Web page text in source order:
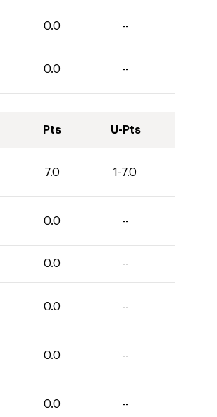
0.0 --
0.0 --
Pts U-Pts
7.0 1-7.0
0.0 --
0.0 --
0.0 --
0.0 --
0.0 --